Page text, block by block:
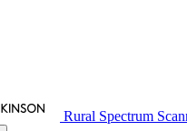
Rural Spectrum